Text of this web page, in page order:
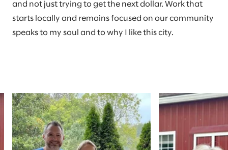
and not just trying to get the next dollar. Work that
starts locally and remains focused on our community
speaks to my soul and to why I like this city.